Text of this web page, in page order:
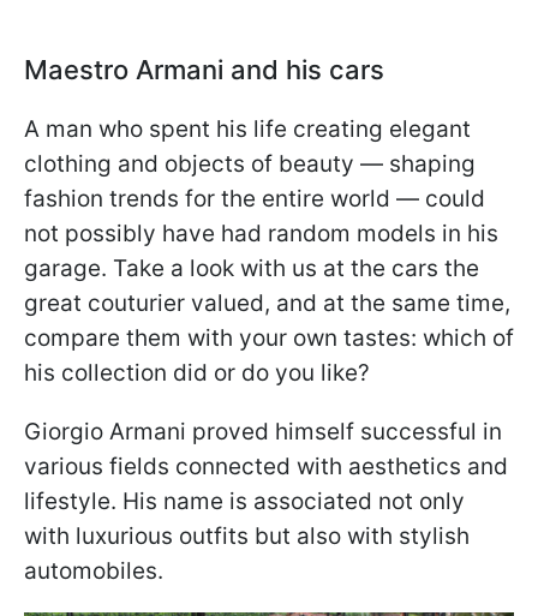
Maestro Armani and his cars
A man who spent his life creating elegant
clothing and objects of beauty — shaping
fashion trends for the entire world — could
not possibly have had random models in his
garage. Take a look with us at the cars the
great couturier valued, and at the same time,
compare them with your own tastes: which of
his collection did or do you like?
Giorgio Armani proved himself successful in
various fields connected with aesthetics and
lifestyle. His name is associated not only
with luxurious outfits but also with stylish
automobiles.